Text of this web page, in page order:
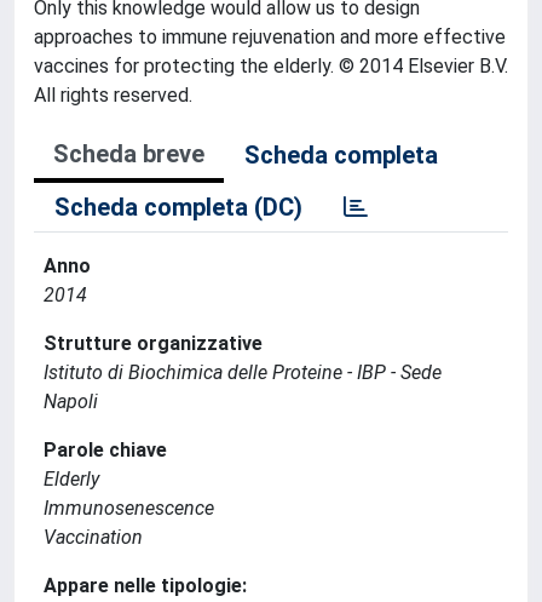
Only this knowledge would allow us to design
approaches to immune rejuvenation and more effective
vaccines for protecting the elderly. © 2014 Elsevier B.V.
All rights reserved.
Scheda breve
Scheda completa
Scheda completa (DC)
Anno
2014
Strutture organizzative
Istituto di Biochimica delle Proteine - IBP - Sede
Napoli
Parole chiave
Elderly
Immunosenescence
Vaccination
Appare nelle tipologie: